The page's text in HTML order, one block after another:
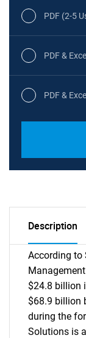
PDF (2-5
PDF &
PDF &
Description
According to
$24.8 billion
$68.9 billion
during the
Solutions is